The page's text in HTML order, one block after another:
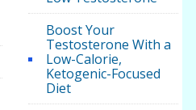
Boost Your
Testosterone With a
Low-Calorie,
Ketogenic-Focused
Diet